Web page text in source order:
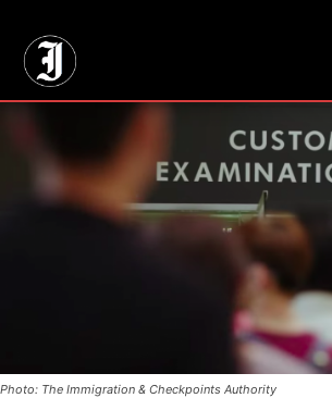
Photo: The Immigration & Checkpoints Authority